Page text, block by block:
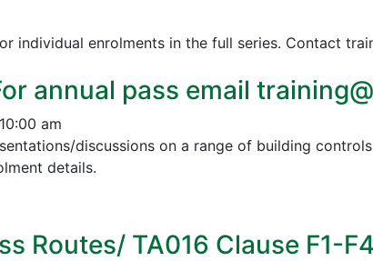
individual enrolments in the full series. Contact
annual pass email
am
discussions on a range of building
details.
Routes/ TA016 Clause F1-